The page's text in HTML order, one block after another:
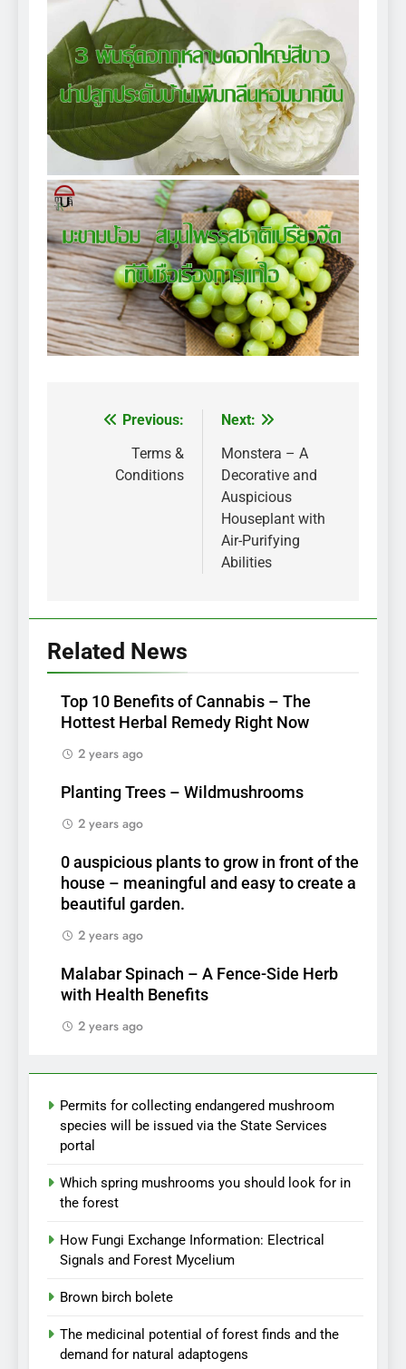
Post
navigation
Previous:
Terms &
Conditions
Next:
Monstera – A
Decorative and
Auspicious
Houseplant with
Air-Purifying
Abilities
Related News
Top 10 Benefits of Cannabis – The
Hottest Herbal Remedy Right Now
2 years ago
Planting Trees – Wildmushrooms
2 years ago
0 auspicious plants to grow in front of the
house – meaningful and easy to create a
beautiful garden.
2 years ago
Malabar Spinach – A Fence-Side Herb
with Health Benefits
2 years ago
Permits for collecting endangered mushroom
species will be issued via the State Services
portal
Which spring mushrooms you should look for in
the forest
How Fungi Exchange Information: Electrical
Signals and Forest Mycelium
Brown birch bolete
The medicinal potential of forest finds and the
demand for natural adaptogens